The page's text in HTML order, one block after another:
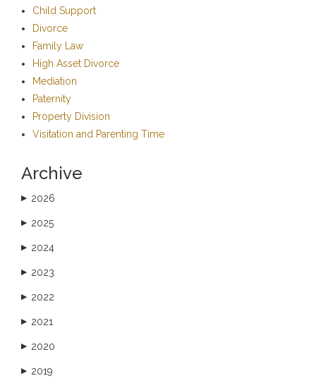
Child Support
Divorce
Family Law
High Asset Divorce
Mediation
Paternity
Property Division
Visitation and Parenting Time
Archive
▶ 2026
▶ 2025
▶ 2024
▶ 2023
▶ 2022
▶ 2021
▶ 2020
▶ 2019